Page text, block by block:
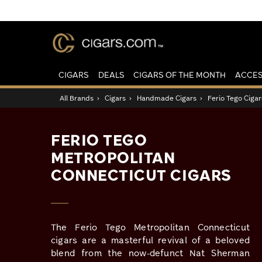
CIGARS DEALS CIGARS OF THE MONTH
All Brands › Cigars › Handmade Cigars › Ferio Tego
FERIO TEGO
METROPOLITAN
CONNECTICUT CIGARS
The Ferio Tego Metropolitan Connecticut
cigars are a masterful revival of a beloved
blend from the now-defunct Nat Sherman